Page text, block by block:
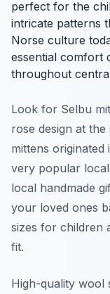
perfect for the
intricate patterns
Norse culture
essential comfort
throughout
Look for Selbu
rose design at
mittens originated
very popular
local handmade
your loved ones
sizes for children
fit.
High-quality wool